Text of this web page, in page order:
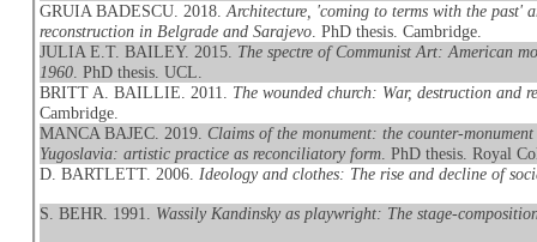
GRUIA BADESCU. 2018.Architecture, 'coming to terms with the past'
reconstruction in Belgrade and Sarajevo . PhD thesis. Cambridge.
JULIA E.T. BAILEY. 2015. The spectre of Communist Art: American
1960 . PhD thesis. UCL.
BRITT A. BAILLIE. 2011. The wounded church: War, destruction and
Cambridge.
MANCA BAJEC. 2019.Claims of the monument: the counter-
Yugoslavia: artistic practice as reconciliatory form . PhD thesis. Royal
D. BARTLETT. 2006. Ideology and clothes: The rise and decline of
S. BEHR. 1991. Wassily Kandinsky as playwright: The stage-